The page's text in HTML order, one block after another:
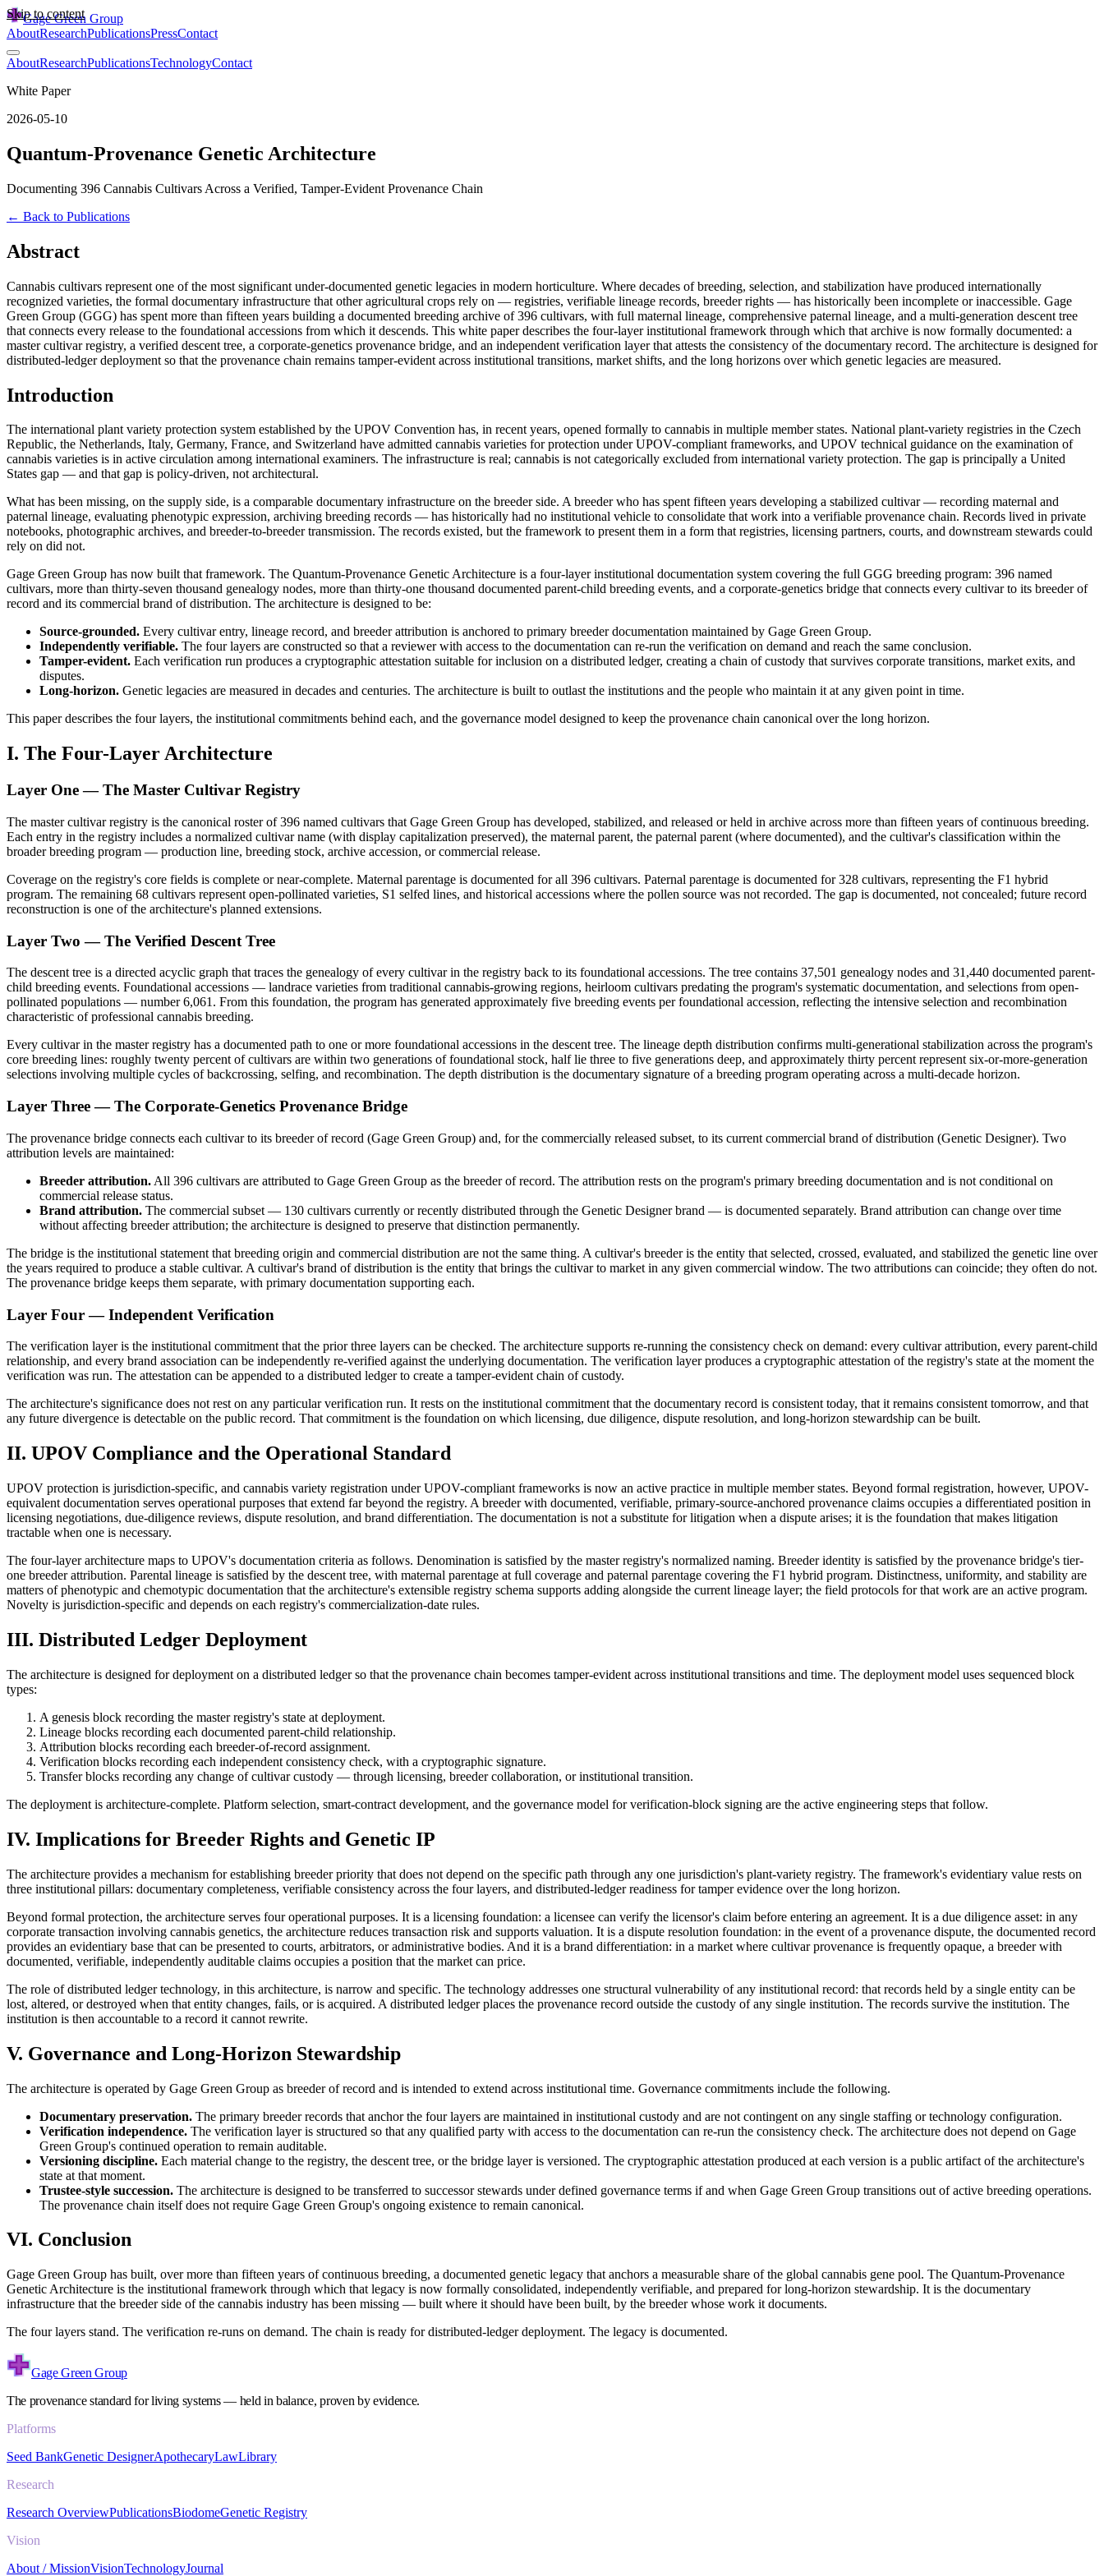
Skip to content
Gage Green Group
AboutResearchPublicationsPressContact
AboutResearchPublicationsTechnologyContact
White Paper
2026-05-10
Quantum-Provenance Genetic Architecture
Documenting 396 Cannabis Cultivars Across a Verified, Tamper-Evident Provenance Chain
← Back to Publications
Abstract
Cannabis cultivars represent one of the most significant under-documented genetic legacies in modern horticulture. Where decades of breeding, selection, and stabilization have produced internationally
recognized varieties, the formal documentary infrastructure that other agricultural crops rely on — registries, verifiable lineage records, breeder rights — has historically been incomplete or inaccessible. Gage
Green Group (GGG) has spent more than fifteen years building a documented breeding archive of 396 cultivars, with full maternal lineage, comprehensive paternal lineage, and a multi-generation descent tree
that connects every release to the foundational accessions from which it descends. This white paper describes the four-layer institutional framework through which that archive is now formally documented: a
master cultivar registry, a verified descent tree, a corporate-genetics provenance bridge, and an independent verification layer that attests the consistency of the documentary record. The architecture is designed for
distributed-ledger deployment so that the provenance chain remains tamper-evident across institutional transitions, market shifts, and the long horizons over which genetic legacies are measured.
Introduction
The international plant variety protection system established by the UPOV Convention has, in recent years, opened formally to cannabis in multiple member states. National plant-variety registries in the Czech
Republic, the Netherlands, Italy, Germany, France, and Switzerland have admitted cannabis varieties for protection under UPOV-compliant frameworks, and UPOV technical guidance on the examination of
cannabis varieties is in active circulation among international examiners. The infrastructure is real; cannabis is not categorically excluded from international variety protection. The gap is principally a United
States gap — and that gap is policy-driven, not architectural.
What has been missing, on the supply side, is a comparable documentary infrastructure on the breeder side. A breeder who has spent fifteen years developing a stabilized cultivar — recording maternal and
paternal lineage, evaluating phenotypic expression, archiving breeding records — has historically had no institutional vehicle to consolidate that work into a verifiable provenance chain. Records lived in private
notebooks, photographic archives, and breeder-to-breeder transmission. The records existed, but the framework to present them in a form that registries, licensing partners, courts, and downstream stewards could
rely on did not.
Gage Green Group has now built that framework. The Quantum-Provenance Genetic Architecture is a four-layer institutional documentation system covering the full GGG breeding program: 396 named
cultivars, more than thirty-seven thousand genealogy nodes, more than thirty-one thousand documented parent-child breeding events, and a corporate-genetics bridge that connects every cultivar to its breeder of
record and its commercial brand of distribution. The architecture is designed to be:
Source-grounded. Every cultivar entry, lineage record, and breeder attribution is anchored to primary breeder documentation maintained by Gage Green Group.
Independently verifiable. The four layers are constructed so that a reviewer with access to the documentation can re-run the verification on demand and reach the same conclusion.
Tamper-evident. Each verification run produces a cryptographic attestation suitable for inclusion on a distributed ledger, creating a chain of custody that survives corporate transitions, market exits, and
disputes.
Long-horizon. Genetic legacies are measured in decades and centuries. The architecture is built to outlast the institutions and the people who maintain it at any given point in time.
This paper describes the four layers, the institutional commitments behind each, and the governance model designed to keep the provenance chain canonical over the long horizon.
I. The Four-Layer Architecture
Layer One — The Master Cultivar Registry
The master cultivar registry is the canonical roster of 396 named cultivars that Gage Green Group has developed, stabilized, and released or held in archive across more than fifteen years of continuous breeding.
Each entry in the registry includes a normalized cultivar name (with display capitalization preserved), the maternal parent, the paternal parent (where documented), and the cultivar's classification within the
broader breeding program — production line, breeding stock, archive accession, or commercial release.
Coverage on the registry's core fields is complete or near-complete. Maternal parentage is documented for all 396 cultivars. Paternal parentage is documented for 328 cultivars, representing the F1 hybrid
program. The remaining 68 cultivars represent open-pollinated varieties, S1 selfed lines, and historical accessions where the pollen source was not recorded. The gap is documented, not concealed; future record
reconstruction is one of the architecture's planned extensions.
Layer Two — The Verified Descent Tree
The descent tree is a directed acyclic graph that traces the genealogy of every cultivar in the registry back to its foundational accessions. The tree contains 37,501 genealogy nodes and 31,440 documented parent-
child breeding events. Foundational accessions — landrace varieties from traditional cannabis-growing regions, heirloom cultivars predating the program's systematic documentation, and selections from open-
pollinated populations — number 6,061. From this foundation, the program has generated approximately five breeding events per foundational accession, reflecting the intensive selection and recombination
characteristic of professional cannabis breeding.
Every cultivar in the master registry has a documented path to one or more foundational accessions in the descent tree. The lineage depth distribution confirms multi-generational stabilization across the program's
core breeding lines: roughly twenty percent of cultivars are within two generations of foundational stock, half lie three to five generations deep, and approximately thirty percent represent six-or-more-generation
selections involving multiple cycles of backcrossing, selfing, and recombination. The depth distribution is the documentary signature of a breeding program operating across a multi-decade horizon.
Layer Three — The Corporate-Genetics Provenance Bridge
The provenance bridge connects each cultivar to its breeder of record (Gage Green Group) and, for the commercially released subset, to its current commercial brand of distribution (Genetic Designer). Two
attribution levels are maintained:
Breeder attribution. All 396 cultivars are attributed to Gage Green Group as the breeder of record. The attribution rests on the program's primary breeding documentation and is not conditional on
commercial release status.
Brand attribution. The commercial subset — 130 cultivars currently or recently distributed through the Genetic Designer brand — is documented separately. Brand attribution can change over time
without affecting breeder attribution; the architecture is designed to preserve that distinction permanently.
The bridge is the institutional statement that breeding origin and commercial distribution are not the same thing. A cultivar's breeder is the entity that selected, crossed, evaluated, and stabilized the genetic line over
the years required to produce a stable cultivar. A cultivar's brand of distribution is the entity that brings the cultivar to market in any given commercial window. The two attributions can coincide; they often do not.
The provenance bridge keeps them separate, with primary documentation supporting each.
Layer Four — Independent Verification
The verification layer is the institutional commitment that the prior three layers can be checked. The architecture supports re-running the consistency check on demand: every cultivar attribution, every parent-child
relationship, and every brand association can be independently re-verified against the underlying documentation. The verification layer produces a cryptographic attestation of the registry's state at the moment the
verification was run. The attestation can be appended to a distributed ledger to create a tamper-evident chain of custody.
The architecture's significance does not rest on any particular verification run. It rests on the institutional commitment that the documentary record is consistent today, that it remains consistent tomorrow, and that
any future divergence is detectable on the public record. That commitment is the foundation on which licensing, due diligence, dispute resolution, and long-horizon stewardship can be built.
II. UPOV Compliance and the Operational Standard
UPOV protection is jurisdiction-specific, and cannabis variety registration under UPOV-compliant frameworks is now an active practice in multiple member states. Beyond formal registration, however, UPOV-
equivalent documentation serves operational purposes that extend far beyond the registry. A breeder with documented, verifiable, primary-source-anchored provenance claims occupies a differentiated position in
licensing negotiations, due-diligence reviews, dispute resolution, and brand differentiation. The documentation is not a substitute for litigation when a dispute arises; it is the foundation that makes litigation
tractable when one is necessary.
The four-layer architecture maps to UPOV's documentation criteria as follows. Denomination is satisfied by the master registry's normalized naming. Breeder identity is satisfied by the provenance bridge's tier-
one breeder attribution. Parental lineage is satisfied by the descent tree, with maternal parentage at full coverage and paternal parentage covering the F1 hybrid program. Distinctness, uniformity, and stability are
matters of phenotypic and chemotypic documentation that the architecture's extensible registry schema supports adding alongside the current lineage layer; the field protocols for that work are an active program.
Novelty is jurisdiction-specific and depends on each registry's commercialization-date rules.
III. Distributed Ledger Deployment
The architecture is designed for deployment on a distributed ledger so that the provenance chain becomes tamper-evident across institutional transitions and time. The deployment model uses sequenced block
types:
A genesis block recording the master registry's state at deployment.
Lineage blocks recording each documented parent-child relationship.
Attribution blocks recording each breeder-of-record assignment.
Verification blocks recording each independent consistency check, with a cryptographic signature.
Transfer blocks recording any change of cultivar custody — through licensing, breeder collaboration, or institutional transition.
The deployment is architecture-complete. Platform selection, smart-contract development, and the governance model for verification-block signing are the active engineering steps that follow.
IV. Implications for Breeder Rights and Genetic IP
The architecture provides a mechanism for establishing breeder priority that does not depend on the specific path through any one jurisdiction's plant-variety registry. The framework's evidentiary value rests on
three institutional pillars: documentary completeness, verifiable consistency across the four layers, and distributed-ledger readiness for tamper evidence over the long horizon.
Beyond formal protection, the architecture serves four operational purposes. It is a licensing foundation: a licensee can verify the licensor's claim before entering an agreement. It is a due diligence asset: in any
corporate transaction involving cannabis genetics, the architecture reduces transaction risk and supports valuation. It is a dispute resolution foundation: in the event of a provenance dispute, the documented record
provides an evidentiary base that can be presented to courts, arbitrators, or administrative bodies. And it is a brand differentiation: in a market where cultivar provenance is frequently opaque, a breeder with
documented, verifiable, independently auditable claims occupies a position that the market can price.
The role of distributed ledger technology, in this architecture, is narrow and specific. The technology addresses one structural vulnerability of any institutional record: that records held by a single entity can be
lost, altered, or destroyed when that entity changes, fails, or is acquired. A distributed ledger places the provenance record outside the custody of any single institution. The records survive the institution. The
institution is then accountable to a record it cannot rewrite.
V. Governance and Long-Horizon Stewardship
The architecture is operated by Gage Green Group as breeder of record and is intended to extend across institutional time. Governance commitments include the following.
Documentary preservation. The primary breeder records that anchor the four layers are maintained in institutional custody and are not contingent on any single staffing or technology configuration.
Verification independence. The verification layer is structured so that any qualified party with access to the documentation can re-run the consistency check. The architecture does not depend on Gage
Green Group's continued operation to remain auditable.
Versioning discipline. Each material change to the registry, the descent tree, or the bridge layer is versioned. The cryptographic attestation produced at each version is a public artifact of the architecture's
state at that moment.
Trustee-style succession. The architecture is designed to be transferred to successor stewards under defined governance terms if and when Gage Green Group transitions out of active breeding operations.
The provenance chain itself does not require Gage Green Group's ongoing existence to remain canonical.
VI. Conclusion
Gage Green Group has built, over more than fifteen years of continuous breeding, a documented genetic legacy that anchors a measurable share of the global cannabis gene pool. The Quantum-Provenance
Genetic Architecture is the institutional framework through which that legacy is now formally consolidated, independently verifiable, and prepared for long-horizon stewardship. It is the documentary
infrastructure that the breeder side of the cannabis industry has been missing — built where it should have been built, by the breeder whose work it documents.
The four layers stand. The verification re-runs on demand. The chain is ready for distributed-ledger deployment. The legacy is documented.
Gage Green Group
The provenance standard for living systems — held in balance, proven by evidence.
Platforms
Seed BankGenetic DesignerApothecaryLawLibrary
Research
Research OverviewPublicationsBiodomeGenetic Registry
Vision
About / MissionVisionTechnologyJournal